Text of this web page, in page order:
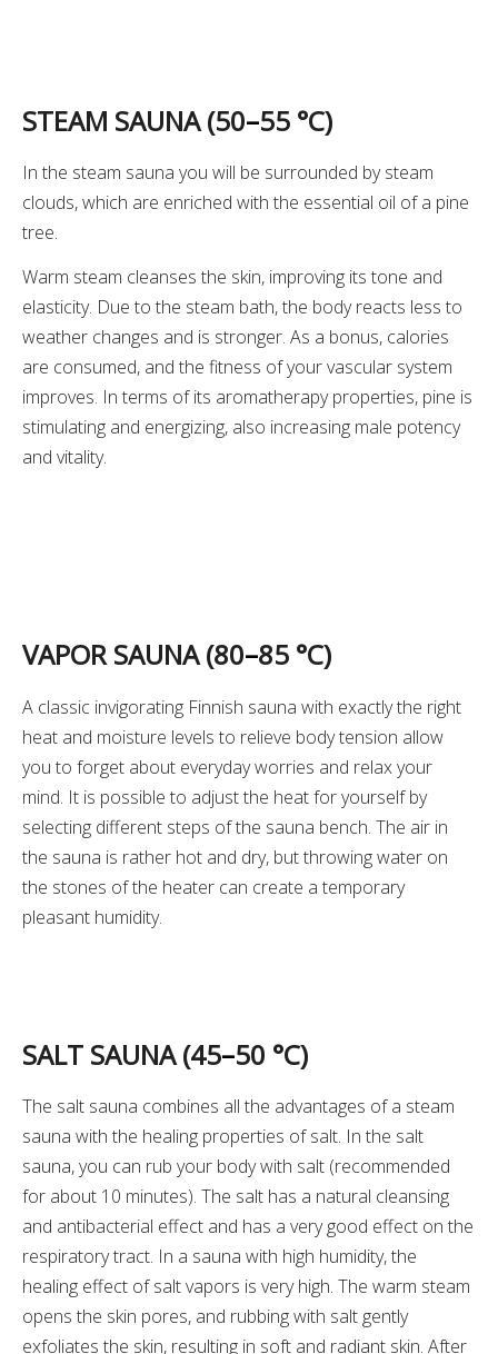
STEAM SAUNA (50–55 °C)
In the steam sauna you will be surrounded by steam
clouds, which are enriched with the essential oil of a pine
tree.
Warm steam cleanses the skin, improving its tone and
elasticity. Due to the steam bath, the body reacts less to
weather changes and is stronger. As a bonus, calories
are consumed, and the fitness of your vascular system
improves. In terms of its aromatherapy properties, pine is
stimulating and energizing, also increasing male potency
and vitality.
VAPOR SAUNA (80–85 °C)
A classic invigorating Finnish sauna with exactly the right
heat and moisture levels to relieve body tension allow
you to forget about everyday worries and relax your
mind. It is possible to adjust the heat for yourself by
selecting different steps of the sauna bench. The air in
the sauna is rather hot and dry, but throwing water on
the stones of the heater can create a temporary
pleasant humidity.
SALT SAUNA (45–50 °C)
The salt sauna combines all the advantages of a steam
sauna with the healing properties of salt. In the salt
sauna, you can rub your body with salt (recommended
for about 10 minutes). The salt has a natural cleansing
and antibacterial effect and has a very good effect on the
respiratory tract. In a sauna with high humidity, the
healing effect of salt vapors is very high. The warm steam
opens the skin pores, and rubbing with salt gently
exfoliates the skin, resulting in soft and radiant skin. After